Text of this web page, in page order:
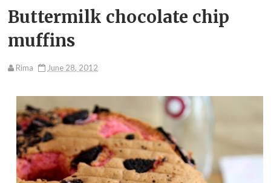
Buttermilk chocolate chip
muffins
Rima June 28, 2012